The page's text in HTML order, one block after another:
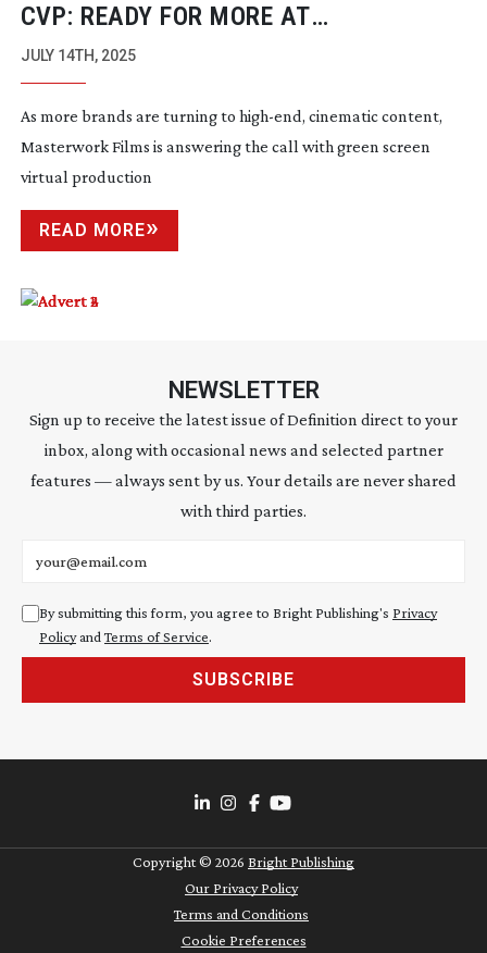
CVP: READY FOR MORE AT
MASTERWORK FILMS
JULY 14TH, 2025
As more brands are turning to high-end, cinematic content,
Masterwork Films is answering the call with green screen
virtual production
READ MORE
NEWSLETTER
Sign up to receive the latest issue of Definition direct to your
inbox, along with occasional news and selected partner
features — always sent by us. Your details are never shared
with third parties.
By submitting this form, you agree to Bright Publishing's Privacy
Policyand Terms of Service.
SUBSCRIBE
Copyright © 2026 Bright Publishing
Our Privacy Policy
Terms and Conditions
Cookie Preferences